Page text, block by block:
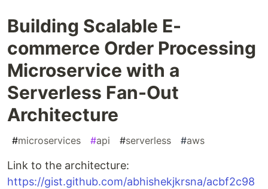
Building Scalable E-
commerce Order Processing
Microservice with a
Serverless Fan-Out
Architecture
#microservices #api #serverless #aws
Link to the architecture:
https://gist.github.com/abhishekjkrsna/acbf2c98